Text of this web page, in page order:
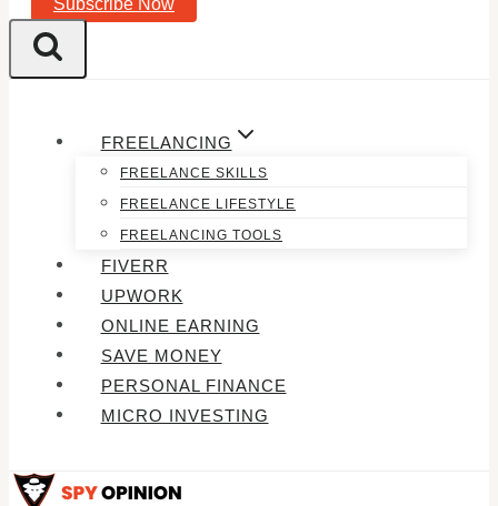
Subscribe Now
FREELANCING
FREELANCE SKILLS
FREELANCE LIFESTYLE
FREELANCING TOOLS
FIVERR
UPWORK
ONLINE EARNING
SAVE MONEY
PERSONAL FINANCE
MICRO INVESTING